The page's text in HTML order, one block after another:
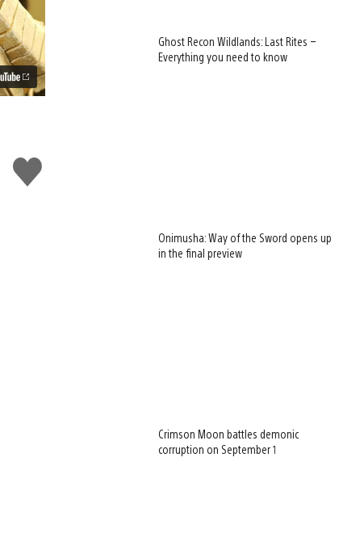
Like
this
Ghost Recon Wildlands: Last Rites –
Everything you need to know
Onimusha: Way of the Sword opens up
in the final preview
Crimson Moon battles demonic
corruption on September 1